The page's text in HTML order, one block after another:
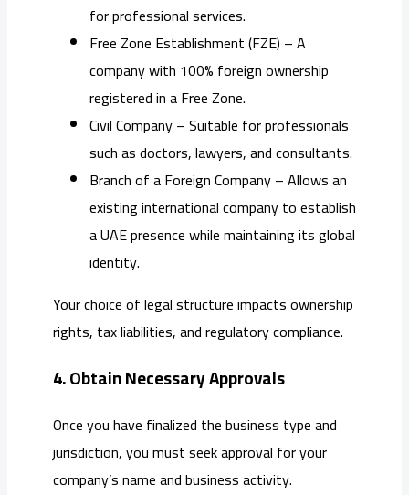
for professional services.
Free Zone Establishment (FZE) – A
company with 100% foreign ownership
registered in a Free Zone.
Civil Company – Suitable for professionals
such as doctors, lawyers, and consultants.
Branch of a Foreign Company – Allows an
existing international company to establish
a UAE presence while maintaining its global
identity.
Your choice of legal structure impacts ownership
rights, tax liabilities, and regulatory compliance.
4. Obtain Necessary Approvals
Once you have finalized the business type and
jurisdiction, you must seek approval for your
company’s name and business activity.